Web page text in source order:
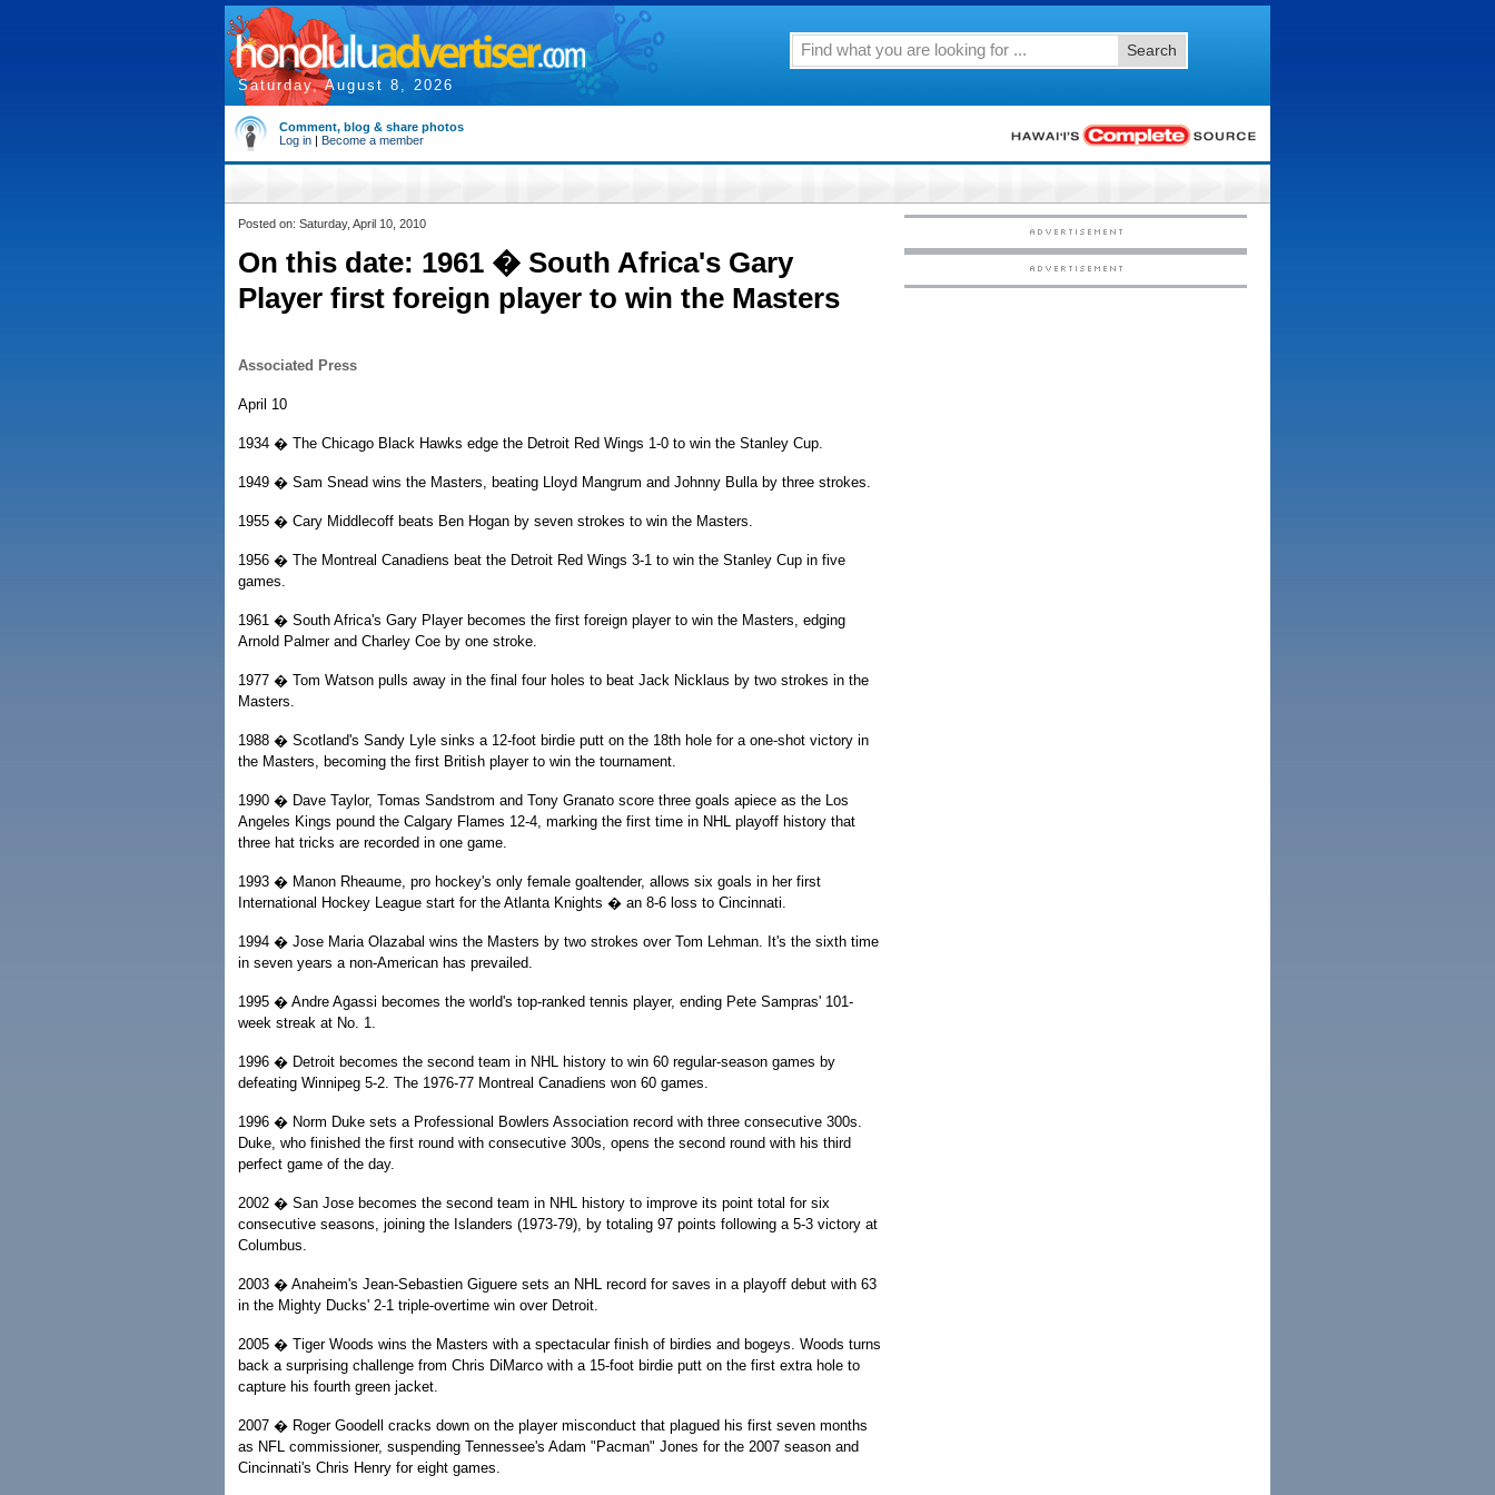
Saturday, August 8, 2026
Search
Comment, blog & share photos
Log in | Become a member
Posted on: Saturday, April 10, 2010
On this date: 1961 � South Africa's Gary
Player first foreign player to win the Masters
Associated Press
April 10
1934 � The Chicago Black Hawks edge the Detroit Red Wings 1-0 to win the Stanley Cup.
1949 � Sam Snead wins the Masters, beating Lloyd Mangrum and Johnny Bulla by three strokes.
1955 � Cary Middlecoff beats Ben Hogan by seven strokes to win the Masters.
1956 � The Montreal Canadiens beat the Detroit Red Wings 3-1 to win the Stanley Cup in five
games.
1961 � South Africa's Gary Player becomes the first foreign player to win the Masters, edging
Arnold Palmer and Charley Coe by one stroke.
1977 � Tom Watson pulls away in the final four holes to beat Jack Nicklaus by two strokes in the
Masters.
1988 � Scotland's Sandy Lyle sinks a 12-foot birdie putt on the 18th hole for a one-shot victory in
the Masters, becoming the first British player to win the tournament.
1990 � Dave Taylor, Tomas Sandstrom and Tony Granato score three goals apiece as the Los
Angeles Kings pound the Calgary Flames 12-4, marking the first time in NHL playoff history that
three hat tricks are recorded in one game.
1993 � Manon Rheaume, pro hockey's only female goaltender, allows six goals in her first
International Hockey League start for the Atlanta Knights � an 8-6 loss to Cincinnati.
1994 � Jose Maria Olazabal wins the Masters by two strokes over Tom Lehman. It's the sixth time
in seven years a non-American has prevailed.
1995 � Andre Agassi becomes the world's top-ranked tennis player, ending Pete Sampras' 101-
week streak at No. 1.
1996 � Detroit becomes the second team in NHL history to win 60 regular-season games by
defeating Winnipeg 5-2. The 1976-77 Montreal Canadiens won 60 games.
1996 � Norm Duke sets a Professional Bowlers Association record with three consecutive 300s.
Duke, who finished the first round with consecutive 300s, opens the second round with his third
perfect game of the day.
2002 � San Jose becomes the second team in NHL history to improve its point total for six
consecutive seasons, joining the Islanders (1973-79), by totaling 97 points following a 5-3 victory at
Columbus.
2003 � Anaheim's Jean-Sebastien Giguere sets an NHL record for saves in a playoff debut with 63
in the Mighty Ducks' 2-1 triple-overtime win over Detroit.
2005 � Tiger Woods wins the Masters with a spectacular finish of birdies and bogeys. Woods turns
back a surprising challenge from Chris DiMarco with a 15-foot birdie putt on the first extra hole to
capture his fourth green jacket.
2007 � Roger Goodell cracks down on the player misconduct that plagued his first seven months
as NFL commissioner, suspending Tennessee's Adam "Pacman" Jones for the 2007 season and
Cincinnati's Chris Henry for eight games.